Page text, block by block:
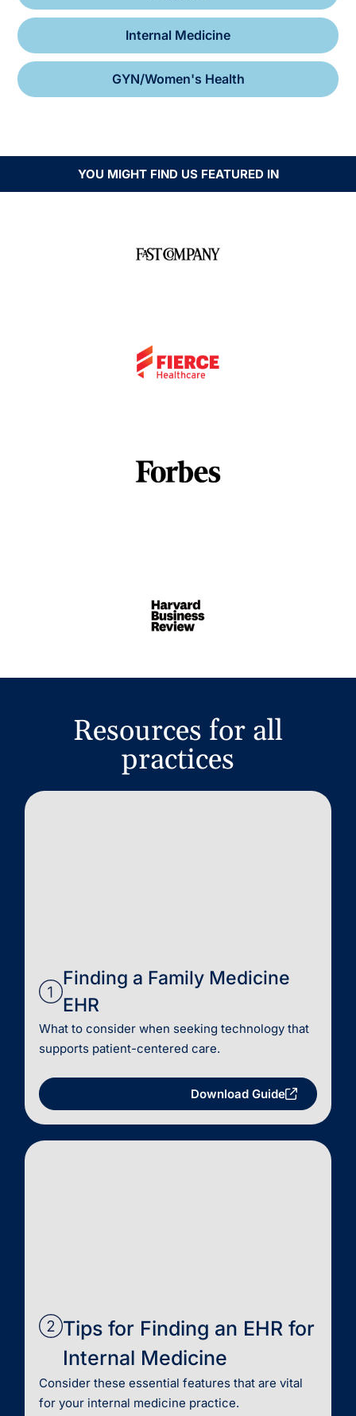
Internal Medicine
GYN/Women's Health
YOU MIGHT FIND US FEATURED IN
Resources for all
practices
Finding a Family Medicine
EHR
What to consider when seeking technology that
supports patient-centered care.
Download Guide
Tips for Finding an EHR for
Internal Medicine
Consider these essential features that are vital
for your internal medicine practice.